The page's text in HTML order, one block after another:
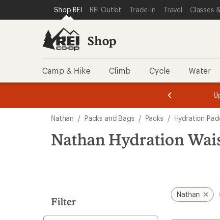
REI ACCESSIBILITY STATEMENT
SKIP TO MAIN CONTENT
SKIP TO SHOP REI CATEGORIES
Shop REI REI Outlet Trade-In Travel Classes
Shop
Camp & Hike Climb Cycle Water
3.
of
3.
of
3.
search
results
Nathan / Packs and Bags / Packs / Hydration
Nathan Hydration
Filter
Nathan